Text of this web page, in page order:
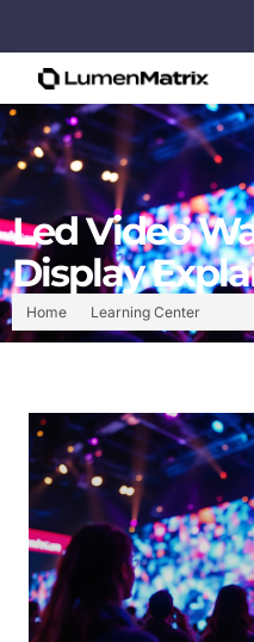
Home Learning Center
Led Video
Display